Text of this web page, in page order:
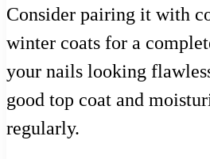
Consider pairing it with
winter coats for a
your nails looking
good top coat and
regularly.